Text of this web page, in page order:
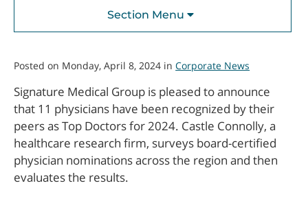
Section Menu
Posted on Monday, April 8, 2024 inCorporate News
Signature Medical Group is pleased to announce
that 11 physicians have been recognized by their
peers as Top Doctors for 2024. Castle Connolly, a
healthcare research firm, surveys board-certified
physician nominations across the region and then
evaluates the results.